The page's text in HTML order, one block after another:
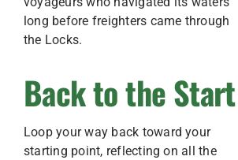
long before freighters came through
the Locks.
Back to the Start
Loop your way back toward your
starting point, reflecting on all the